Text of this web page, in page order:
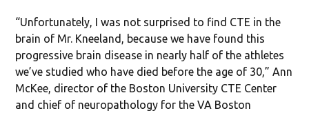
“Unfortunately, I was not surprised to find CTE in the
brain of Mr. Kneeland, because we have found this
progressive brain disease in nearly half of the athletes
we’ve studied who have died before the age of 30,” Ann
McKee, director of the Boston University CTE Center
and chief of neuropathology for the VA Boston